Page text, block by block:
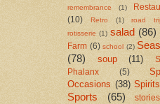
remembrance (1)
(10)
Retro (1) road
rotisserie (1) salad (86)
Farm (6) school (2)
(78)
soup (11)
Phalanx
(5)
Occasions (38) Spirits
Sports (65) stories